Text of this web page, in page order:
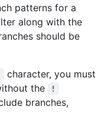
patterns for a
along with the
should be
character, you must
the
!
branches,